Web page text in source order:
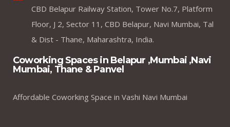
CBD Belapur Railway Station, Tower No.7, Platform
Floor, J 2, Sector 11, CBD Belapur, Navi Mumbai, Tal
& Dist - Thane, Maharashtra, India.
Coworking Spaces in Belapur ,Mumbai ,Navi
Mumbai, Thane & Panvel
Affordable Coworking Space in Vashi Navi Mumbai